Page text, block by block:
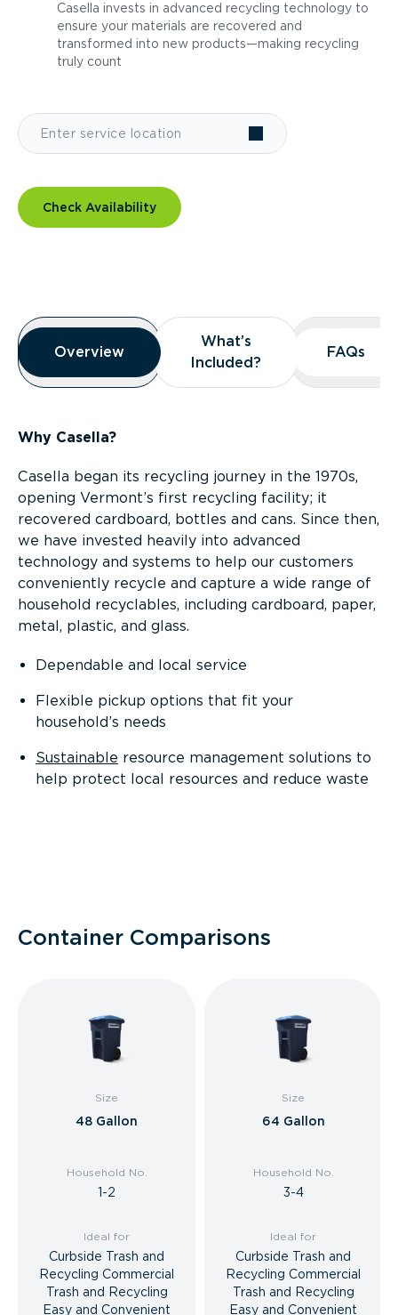
Casella invests in advanced recycling technology to
ensure your materials are recovered and
transformed into new products—making recycling
truly count
Check Availability
Overview
Overview
Overview
What’s
Included?
What’s
Included?
FAQs
FAQs
Why Casella?
Casella began its recycling journey in the 1970s,
opening Vermont’s first recycling facility; it
recovered cardboard, bottles and cans. Since then,
we have invested heavily into advanced
technology and systems to help our customers
conveniently recycle and capture a wide range of
household recyclables, including cardboard, paper,
metal, plastic, and glass.
Dependable and local service
Flexible pickup options that fit your
household’s needs
Sustainable resource management solutions to
help protect local resources and reduce waste
Container Comparisons
Size
48 Gallon
Household No.
1-2
Ideal for
Curbside Trash and
Recycling Commercial
Trash and Recycling
Easy and Convenient
Size
64 Gallon
Household No.
3-4
Ideal for
Curbside Trash and
Recycling Commercial
Trash and Recycling
Easy and Convenient